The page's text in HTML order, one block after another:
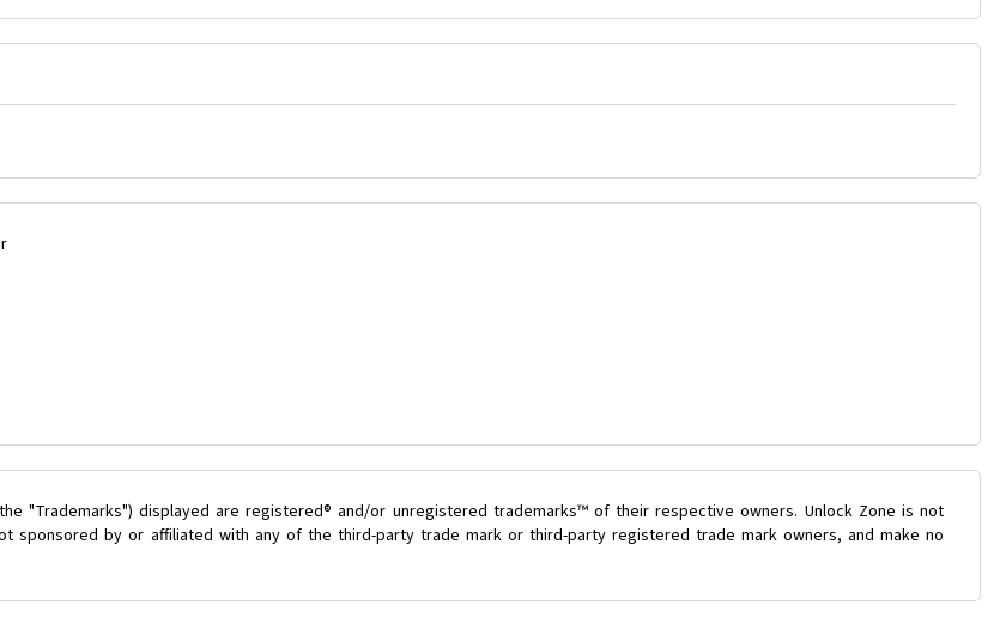
"Trademarks") displayed are registered® and/or unregistered trademarks™ of their respective owners. Unlock Zone is not
sponsored by or affiliated with any of the third-party trade mark or third-party registered trade mark owners, and make no